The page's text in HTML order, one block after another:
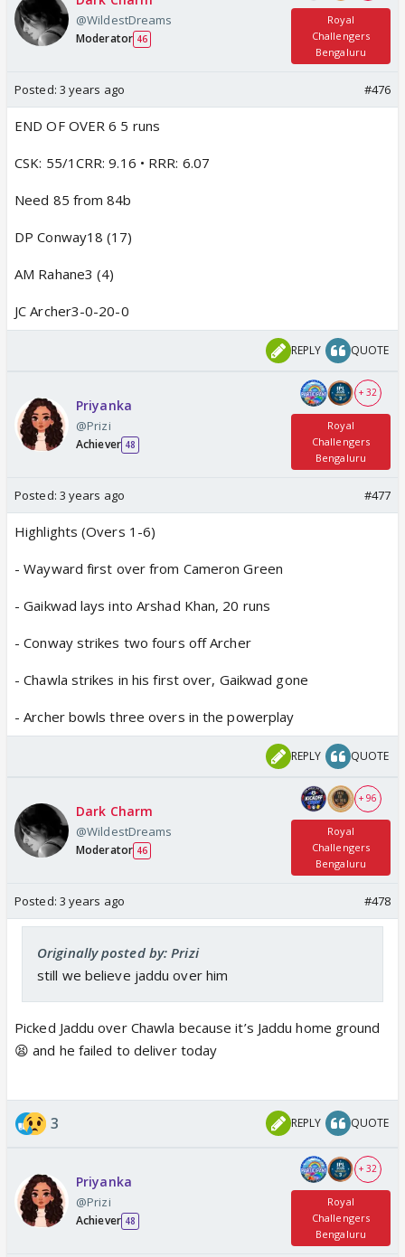
@WildestDreams
Moderator 46
Royal
Challengers
Bengaluru
Posted: 3 years ago #476
END OF OVER 6 5 runs
CSK: 55/1CRR: 9.16 • RRR: 6.07
Need 85 from 84b
DP Conway18 (17)
AM Rahane3 (4)
JC Archer3-0-20-0
REPLY QUOTE
Priyanka
@Prizi
Achiever 48
+ 32
Royal
Challengers
Bengaluru
Posted: 3 years ago #477
Highlights (Overs 1-6)
- Wayward first over from Cameron Green
- Gaikwad lays into Arshad Khan, 20 runs
- Conway strikes two fours off Archer
- Chawla strikes in his first over, Gaikwad gone
- Archer bowls three overs in the powerplay
REPLY QUOTE
Dark Charm
@WildestDreams
Moderator 46
+ 96
Royal
Challengers
Bengaluru
Posted: 3 years ago #478
Originally posted by: Prizi
still we believe jaddu over him
Picked Jaddu over Chawla because it’s Jaddu home ground
😫 and he failed to deliver today
3 REPLY QUOTE
Priyanka
@Prizi
Achiever 48
+ 32
Royal
Challengers
Bengaluru